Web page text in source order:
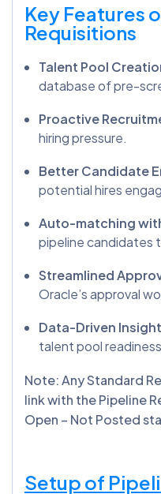
Key Features
Requisitions
Talent Pool
database of pre-
Proactive
hiring pressure.
Better Candidate
potential hires
Auto-matching
pipeline candidates
Streamlined
Oracle’s approval
Data-Driven
talent pool
Note: Any Standard
link with the Pipeline
Open – Not Posted
Setup of